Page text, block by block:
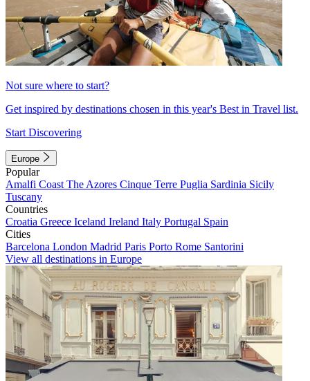
Not sure where to start?
Get inspired by destinations chosen in this year's Best in Travel list.
Start Discovering
Europe
Popular
Amalfi Coast The Azores Cinque Terre Puglia Sardinia Sicily
Tuscany
Countries
Croatia Greece Iceland Ireland Italy Portugal Spain
Cities
Barcelona London Madrid Paris Porto Rome Santorini
View all destinations in Europe